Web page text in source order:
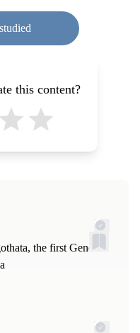
this content?
the first General